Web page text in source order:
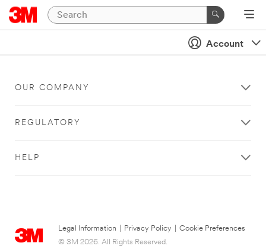
Account
OUR COMPANY
REGULATORY
HELP
Legal Information Privacy Policy
Cookie Preferences
© 3M 2026. All Rights Reserved.